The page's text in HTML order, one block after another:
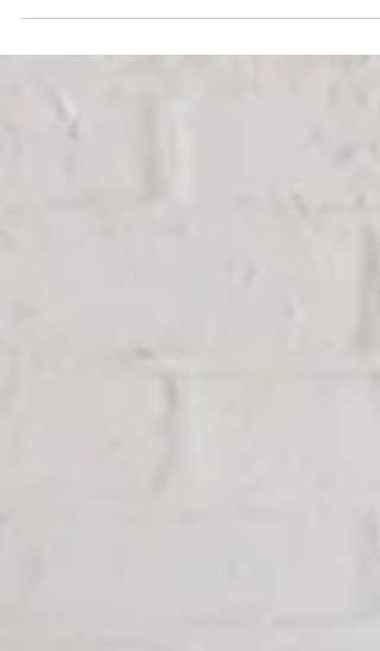
businesses, perfect for celebrating Dad this